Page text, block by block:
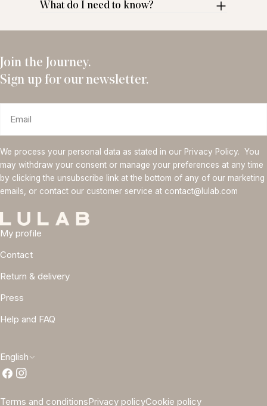
What do I need to know?
My profile
Contact
Return & delivery
Press
Help and FAQ
Join the Journey.
Sign up for our newsletter.
We process your personal data as stated in our Privacy Policy. You
may withdraw your consent or manage your preferences at any time
by clicking the unsubscribe link at the bottom of any of our marketing
emails, or contact our customer service at contact@lulab.com
L
a
n
English
Facebook
Instagram
Terms and conditionsPrivacy policyCookie policy